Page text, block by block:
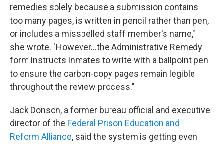
remedies solely because a submission contains
too many pages, is written in pencil rather than pen,
or includes a misspelled staff member's name,"
she wrote. "However…the Administrative Remedy
form instructs inmates to write with a ballpoint pen
to ensure the carbon‑copy pages remain legible
throughout the review process."
Jack Donson, a former bureau official and executive
director of the Federal Prison Education and
Reform Alliance, said the system is getting even